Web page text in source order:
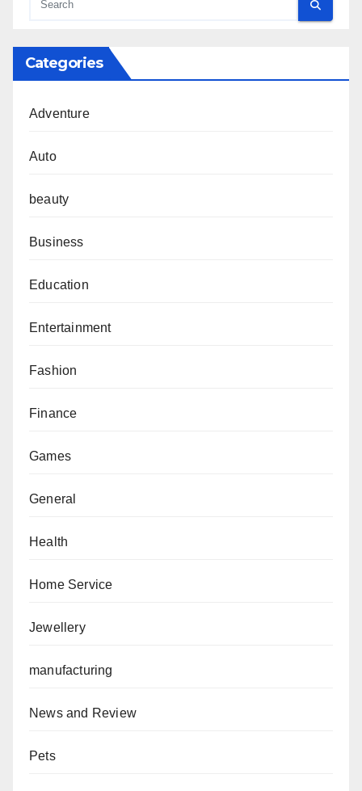
Categories
Adventure
Auto
beauty
Business
Education
Entertainment
Fashion
Finance
Games
General
Health
Home Service
Jewellery
manufacturing
News and Review
Pets